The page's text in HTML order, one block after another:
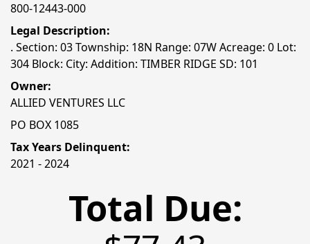
800-12443-000
Legal Description:
. Section: 03 Township: 18N Range: 07W Acreage: 0 Lot:
304 Block: City: Addition: TIMBER RIDGE SD: 101
Owner:
ALLIED VENTURES LLC
PO BOX 1085
Tax Years Delinquent:
2021 - 2024
Total Due: